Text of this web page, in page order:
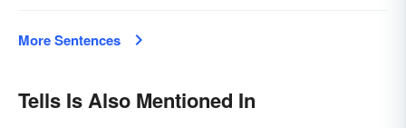
More Sentences
Tells Is Also Mentioned In